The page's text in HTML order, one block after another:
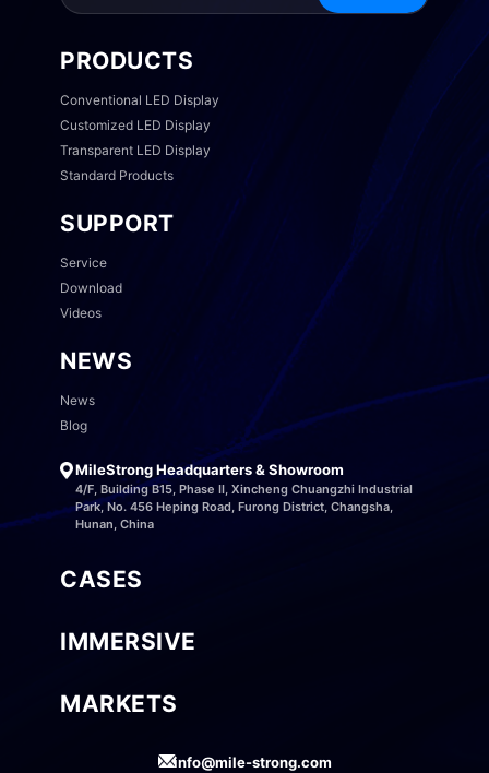
PRODUCTS
Conventional LED Display
Customized LED Display
Transparent LED Display
Standard Products
SUPPORT
Service
Download
Videos
NEWS
News
Blog
MileStrong Headquarters & Showroom
4/F, Building B15, Phase II, Xincheng Chuangzhi Industrial
Park, No. 456 Heping Road, Furong District, Changsha,
Hunan, China
CASES
IMMERSIVE
MARKETS
info@mile-strong.com